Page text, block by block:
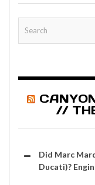
//
Did Marc
Ducati)?